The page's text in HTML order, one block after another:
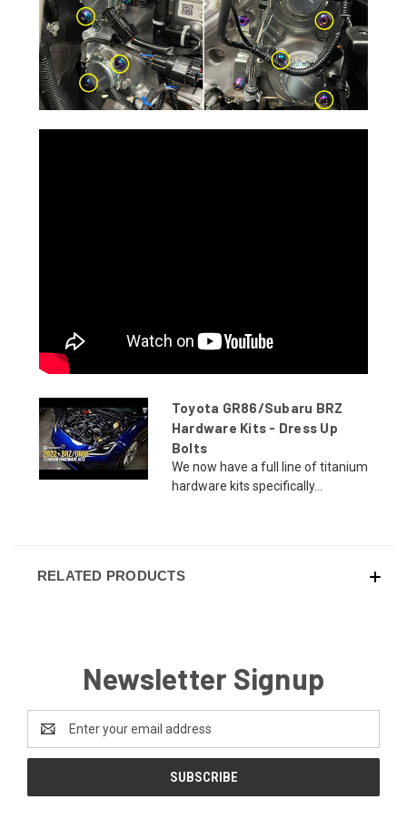
Toyota GR86/Subaru BRZ
Hardware Kits - Dress Up
Bolts
We now have a full line of titanium
hardware kits specifically...
RELATED PRODUCTS
Newsletter Signup
Address